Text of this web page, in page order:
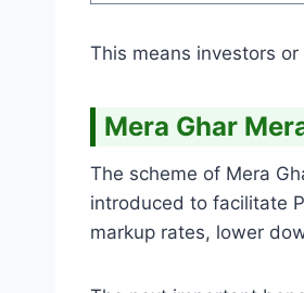
This means investors
Mera Ghar
The scheme of Mera
introduced to facilitate
markup rates, lower